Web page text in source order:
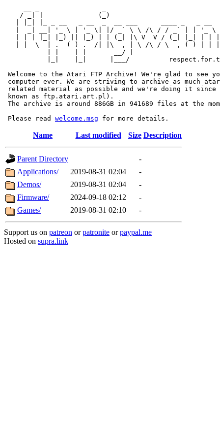
/ _| |              (_)
|  _| __| '_ \ | '_ \| |/ _` \ \ /\ / / _` | | '_ \
| | | |_| |_) || |_) | | (_| |\ V  V / (_| |_| | |
|_|  \__| .__(_) .__/|_|\__, | \_/\_/ \__,_(_)_|
           | |    | |       __/ |
|_|    |_|      |___/
Welcome to the Atari FTP Archive! We're glad to see
computer ever. We are striving to archive as much
related material as possible and we're doing it since
known as ftp.atari.art.pl).
The archive is around 886GB in 941689 files at the
Please read welcome.msg
Name Last modified Size Description
Parent Directory
-
Applications/
2019-08-31 02:04
-
Demos/
2019-08-31 02:04
-
Firmware/
2024-09-18 02:12
-
Games/
2019-08-31 02:10 -
Support us on patreon orpatronite orpaypal.me
Hosted on supra.link